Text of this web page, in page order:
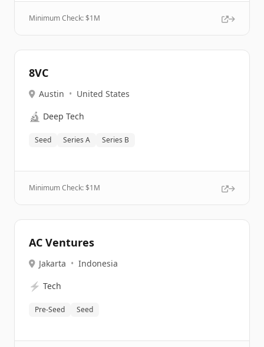
Minimum Check: $1M
8VC
Austin • United States
🔬 Deep Tech
Seed Series A Series B
Minimum Check: $1M
AC Ventures
Jakarta • Indonesia
⚡ Tech
Pre-Seed Seed